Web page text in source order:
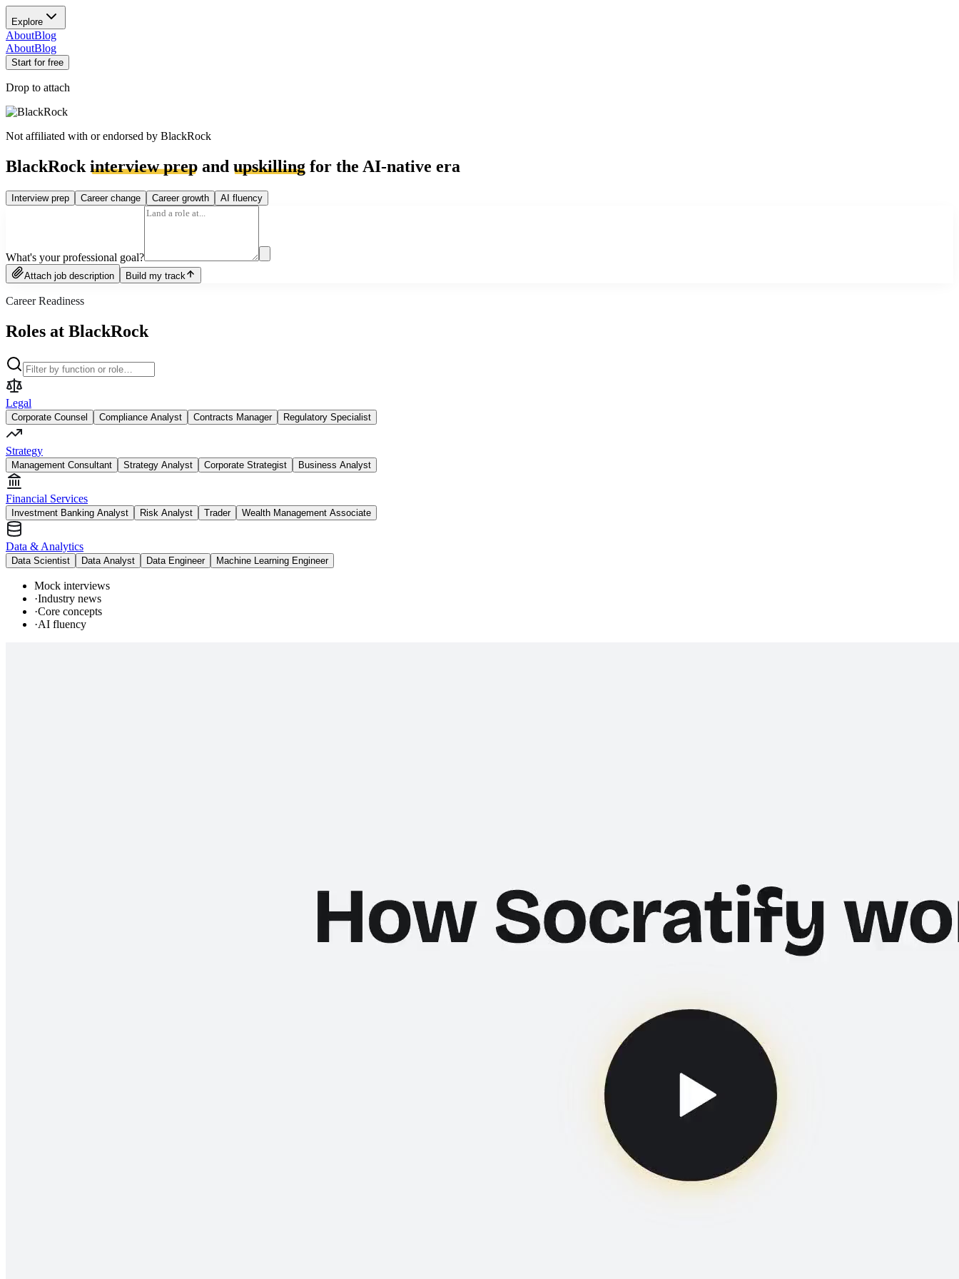
Explore
AboutBlog
AboutBlog
Start for free
Drop to attach
Not affiliated with or endorsed by BlackRock
BlackRock interview prep and upskilling for the AI-native era
Interview prep Career change Career growth AI fluency
What's your professional goal?
Attach job description Build my track
Career Readiness
Roles at BlackRock
Legal
Corporate Counsel Compliance Analyst Contracts Manager Regulatory Specialist
Strategy
Management Consultant Strategy Analyst Corporate Strategist Business Analyst
Financial Services
Investment Banking Analyst Risk Analyst Trader Wealth Management Associate
Data & Analytics
Data Scientist Data Analyst Data Engineer Machine Learning Engineer
Mock interviews
·Industry news
·Core concepts
·AI fluency